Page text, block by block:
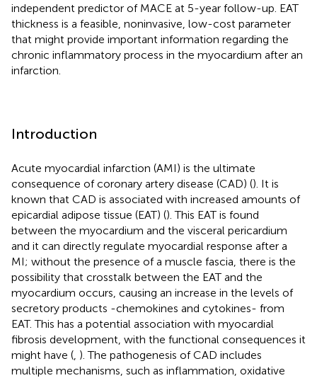
independent predictor of MACE at 5-year follow-up. EAT
thickness is a feasible, noninvasive, low-cost parameter
that might provide important information regarding the
chronic inflammatory process in the myocardium after an
infarction.
Introduction
Acute myocardial infarction (AMI) is the ultimate
consequence of coronary artery disease (CAD) (). It is
known that CAD is associated with increased amounts of
epicardial adipose tissue (EAT) (). This EAT is found
between the myocardium and the visceral pericardium
and it can directly regulate myocardial response after a
MI; without the presence of a muscle fascia, there is the
possibility that crosstalk between the EAT and the
myocardium occurs, causing an increase in the levels of
secretory products -chemokines and cytokines- from
EAT. This has a potential association with myocardial
fibrosis development, with the functional consequences it
might have ( ). The pathogenesis of CAD includes
multiple mechanisms, such as inflammation, oxidative